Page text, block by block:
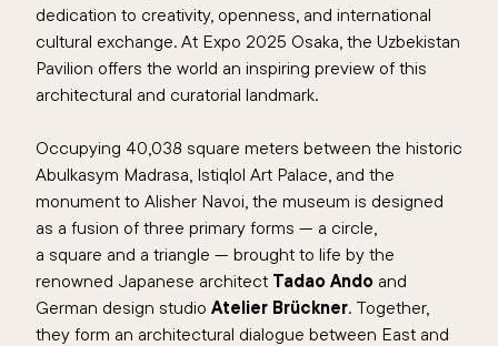
dedication to creativity, openness, and international
cultural exchange. At Expo 2025 Osaka, the Uzbekistan
Pavilion offers the world an inspiring preview of this
architectural and curatorial landmark.
Occupying 40,038 square meters between the historic
Abulkasym Madrasa, Istiqlol Art Palace, and the
monument to Alisher Navoi, the museum is designed
as a fusion of three primary forms — a circle,
a square and a triangle — brought to life by the
renowned Japanese architect Tadao Ando and
German design studio Atelier Brückner. Together,
they form an architectural dialogue between East and